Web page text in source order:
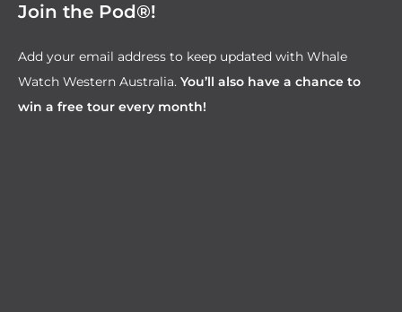
Join the Pod®!
Add your email address to keep updated with Whale
Watch Western Australia. You’ll also have a chance to
win a free tour every month!